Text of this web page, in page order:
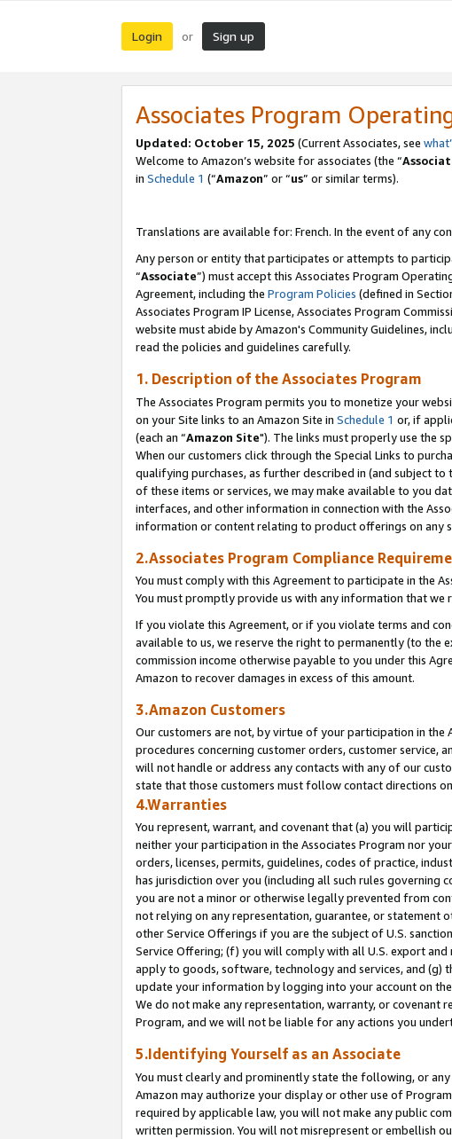
Login or Sign up
Associates Program
Updated: October 15, 2025 (Current Associates, see
Welcome to Amazon’s website for associates (the “
in Schedule 1 (“Amazon” or “us” or similar terms).
Translations are available for: French. In the event of any
Any person or entity that participates or attempts to
“Associate”) must accept this Associates Program
Agreement, including the Program Policies (defined in
Associates Program IP License, Associates Program
website must abide by Amazon's Community Guidelines,
read the policies and guidelines carefully.
1. Description of the Associates Program
The Associates Program permits you to monetize your
on your Site links to an Amazon Site in Schedule 1 or, if
(each an “Amazon Site"). The links must properly use the
When our customers click through the Special Links to
qualifying purchases, as further described in (and subject to
of these items or services, we may make available to you
interfaces, and other information in connection with the
information or content relating to product offerings on any
2.Associates Program Compliance
You must comply with this Agreement to participate in the
You must promptly provide us with any information that
If you violate this Agreement, or if you violate terms and
available to us, we reserve the right to permanently (to the
commission income otherwise payable to you under this
Amazon to recover damages in excess of this amount.
3.Amazon Customers
Our customers are not, by virtue of your participation in the
procedures concerning customer orders, customer service,
will not handle or address any contacts with any of our
state that those customers must follow contact directions
4.Warranties
You represent, warrant, and covenant that (a) you will
neither your participation in the Associates Program nor
orders, licenses, permits, guidelines, codes of practice,
has jurisdiction over you (including all such rules governing
you are not a minor or otherwise legally prevented from
not relying on any representation, guarantee, or statement
other Service Offerings if you are the subject of U.S.
Service Offering; (f) you will comply with all U.S. export
apply to goods, software, technology and services, and (g)
update your information by logging into your account on
We do not make any representation, warranty, or covenant
Program, and we will not be liable for any actions you
5.Identifying Yourself as an Associate
You must clearly and prominently state the following, or
Amazon may authorize your display or other use of
required by applicable law, you will not make any public
written permission. You will not misrepresent or embellish